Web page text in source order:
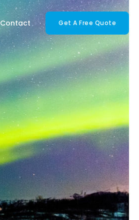
Contact Get A Free Quote